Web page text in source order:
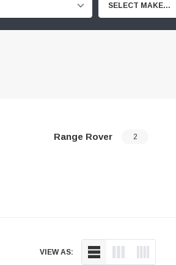
SELECT MAKE...
Range Rover 2
VIEW AS: